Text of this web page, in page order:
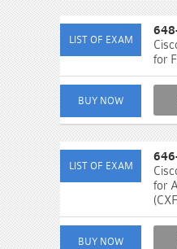
for
for